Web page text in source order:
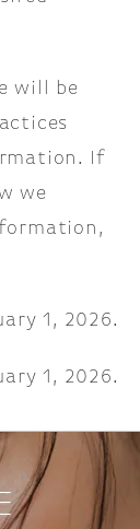
will be
If
we
1, 2026.
1, 2026.